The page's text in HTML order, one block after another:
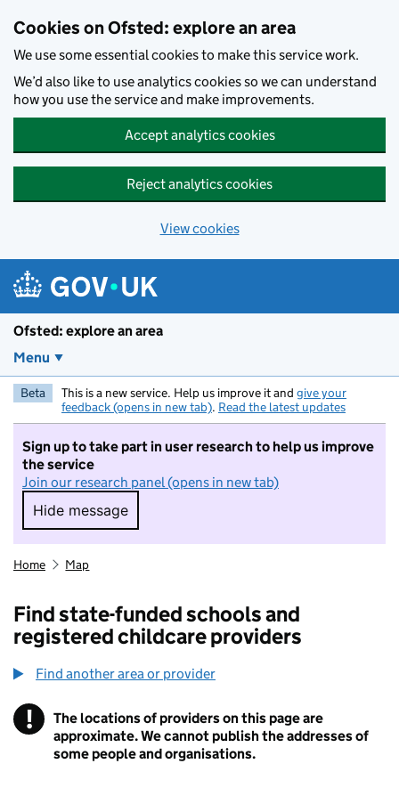
Cookies on Ofsted: explore an area
We use some essential cookies to make this service work.
We’d also like to use analytics cookies so we can understand
how you use the service and make improvements.
Accept analytics cookies
Reject analytics cookies
View cookies
Ofsted: explore an area
Menu
Beta This is a new service. Help us improve it and give your
feedback (opens in new tab). Read the latest updates
Sign up to take part in user research to help us improve
the service
Join our research panel (opens in new tab)
Hide message
Hide message. I do not want to take part in
Home Map
Find state-funded schools and
registered childcare providers
Find another area or provider
! Information
The locations of providers on this page are
approximate. We cannot publish the addresses of
some people and organisations.